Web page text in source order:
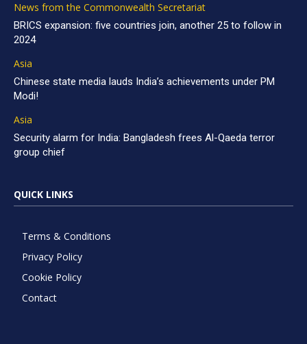
News from the Commonwealth Secretariat
BRICS expansion: five countries join, another 25 to follow in
2024
Asia
Chinese state media lauds India’s achievements under PM
Modi!
Asia
Security alarm for India: Bangladesh frees Al-Qaeda terror
group chief
QUICK LINKS
Terms & Conditions
Privacy Policy
Cookie Policy
Contact